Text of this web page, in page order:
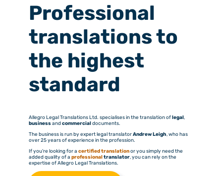
Professional
translations to
the highest
standard
Allegro Legal Translations Ltd. specialises in the translation of legal ,
businessand commercial documents.
The business is run by expert legal translatorAndrew Leigh, who has
over 25 years of experience in the profession.
If you’re looking for a certified translationor you simply need the
added quality of a professional translator, you can rely on the
expertise of Allegro Legal Translations.